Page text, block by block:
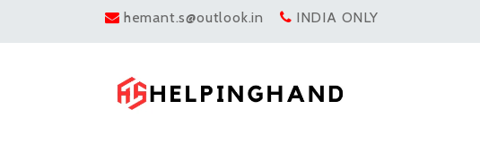
hemant.s@outlook.in INDIA ONLY